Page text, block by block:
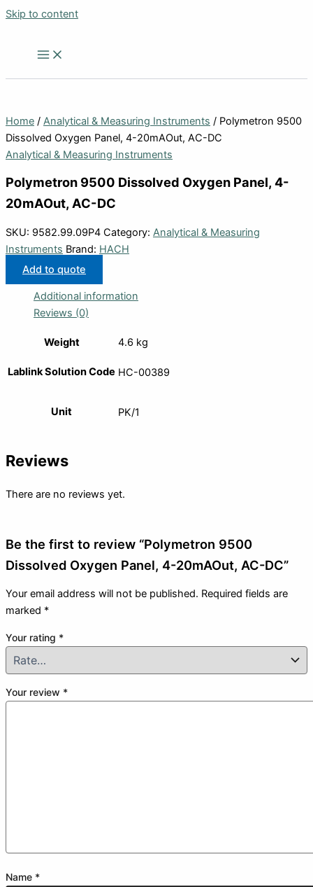
Skip to content
Home / Analytical & Measuring Instruments / Polymetron 9500
Dissolved Oxygen Panel, 4-20mAOut, AC-DC
Analytical & Measuring Instruments
Polymetron 9500 Dissolved Oxygen Panel, 4-
20mAOut, AC-DC
SKU: 9582.99.09P4 Category: Analytical & Measuring
Instruments Brand: HACH
Add to quote
Additional information
Reviews (0)
Weight 4.6 kg
Lablink Solution Code HC-00389
Unit PK/1
Reviews
There are no reviews yet.
Be the first to review “Polymetron 9500
Dissolved Oxygen Panel, 4-20mAOut, AC-DC”
Your email address will not be published. Required fields are
marked *
Your rating *
Your review *
Name *